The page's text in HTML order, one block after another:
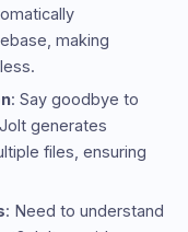
making
: Say goodbye to
generates
files, ensuring
: Need to understand